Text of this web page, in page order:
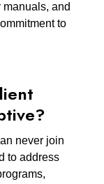
and
to
never join
to address